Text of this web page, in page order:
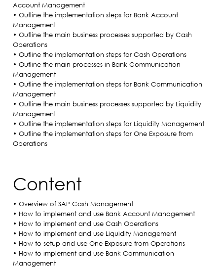
Account Management
• Outline the implementation steps for Bank Account
Management
• Outline the main business processes supported by Cash
Operations
• Outline the implementation steps for Cash Operations
• Outline the main processes in Bank Communication
Management
• Outline the implementation steps for Bank Communication
Management
• Outline the main business processes supported by Liquidity
Management
• Outline the implementation steps for Liquidity Management
• Outline the implementation steps for One Exposure from
Operations
Content
• Overview of SAP Cash Management
• How to implement and use Bank Account Management
• How to implement and use Cash Operations
• How to implement and use Liquidity Management
• How to setup and use One Exposure from Operations
• How to implement and use Bank Communication
Management​